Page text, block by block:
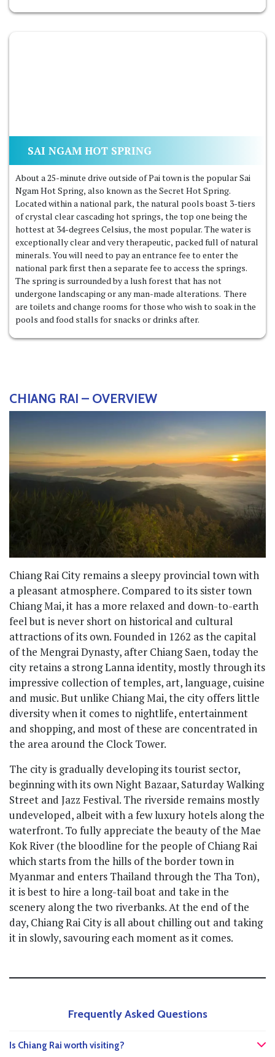
SAI NGAM HOT SPRING
About a 25-minute drive outside of Pai town is the popular Sai
Ngam Hot Spring, also known as the Secret Hot Spring.
Located within a national park, the natural pools boast 3-tiers
of crystal clear cascading hot springs, the top one being the
hottest at 34-degrees Celsius, the most popular. The water is
exceptionally clear and very therapeutic, packed full of natural
minerals. You will need to pay an entrance fee to enter the
national park first then a separate fee to access the springs.
The spring is surrounded by a lush forest that has not
undergone landscaping or any man-made alterations. There
are toilets and change rooms for those who wish to soak in the
pools and food stalls for snacks or drinks after.
CHIANG RAI – OVERVIEW
Chiang Rai City remains a sleepy provincial town with
a pleasant atmosphere. Compared to its sister town
Chiang Mai, it has a more relaxed and down-to-earth
feel but is never short on historical and cultural
attractions of its own. Founded in 1262 as the capital
of the Mengrai Dynasty, after Chiang Saen, today the
city retains a strong Lanna identity, mostly through its
impressive collection of temples, art, language, cuisine
and music. But unlike Chiang Mai, the city offers little
diversity when it comes to nightlife, entertainment
and shopping, and most of these are concentrated in
the area around the Clock Tower.
The city is gradually developing its tourist sector,
beginning with its own Night Bazaar, Saturday Walking
Street and Jazz Festival. The riverside remains mostly
undeveloped, albeit with a few luxury hotels along the
waterfront. To fully appreciate the beauty of the Mae
Kok River (the bloodline for the people of Chiang Rai
which starts from the hills of the border town in
Myanmar and enters Thailand through the Tha Ton),
it is best to hire a long-tail boat and take in the
scenery along the two riverbanks. At the end of the
day, Chiang Rai City is all about chilling out and taking
it in slowly, savouring each moment as it comes.
Frequently Asked Questions
Is Chiang Rai worth visiting?